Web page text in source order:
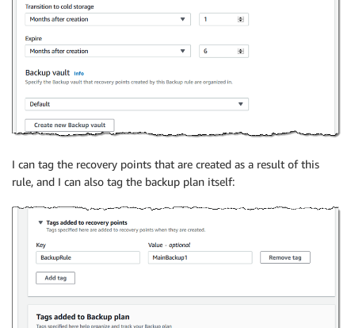
I can tag the recovery points that are created as a result of this
rule, and I can also tag the backup plan itself: